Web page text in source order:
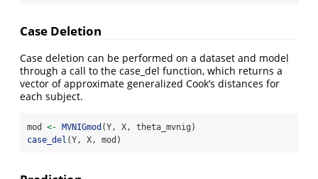
Case Deletion
Case deletion can be performed on a dataset and model
through a call to the case_del function, which returns a
vector of approximate generalized Cook’s distances for
each subject.
mod <- MVNIGmod (Y, X, theta_mvnig)
case_del (Y, X, mod)